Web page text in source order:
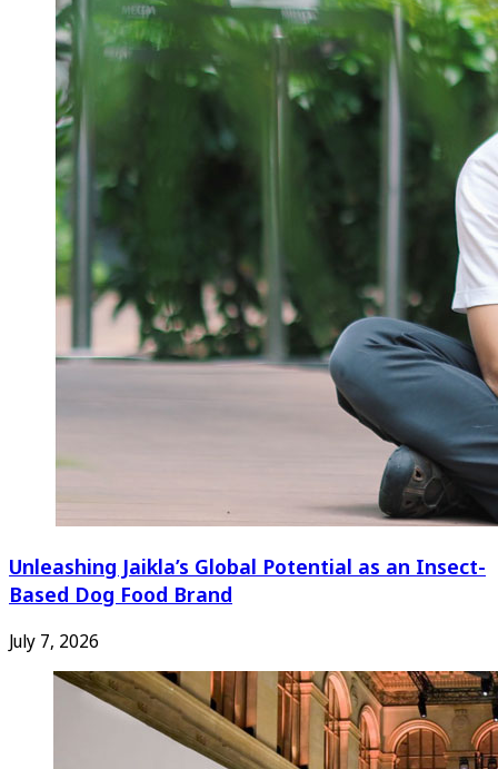
Unleashing Jaikla’s Global Potential as an Insect-
Based Dog Food Brand
July 7, 2026